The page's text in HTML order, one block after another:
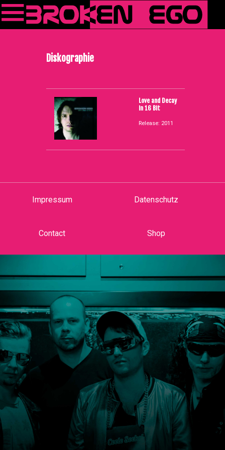
Diskographie
Love and Decay
in 16 Bit
Release: 2011
Impressum Datenschutz
Contact Shop